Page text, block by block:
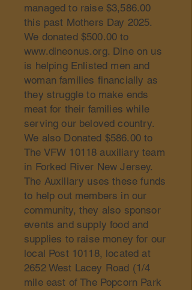
managed to raise $3,586.00
this past Mothers Day 2025.
We donated $500.00 to
www.dineonus.org. Dine on us
is helping Enlisted men and
woman families financially as
they struggle to make ends
meat for their families while
serving our beloved country.
We also Donated $586.00 to
The VFW 10118 auxiliary team
in Forked River New Jersey.
The Auxiliary uses these funds
to help out members in our
community, they also sponsor
events and supply food and
supplies to raise money for our
local Post 10118, located at
2652 West Lacey Road (1/4
mile east of The Popcorn Park